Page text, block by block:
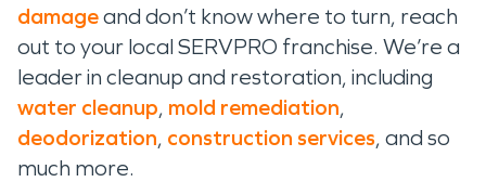
damageand don’t know where to turn, reach
out to your local SERVPRO franchise. We’re a
leader in cleanup and restoration, including
water cleanup, mold remediation,
deodorization, construction services, and so
much more.